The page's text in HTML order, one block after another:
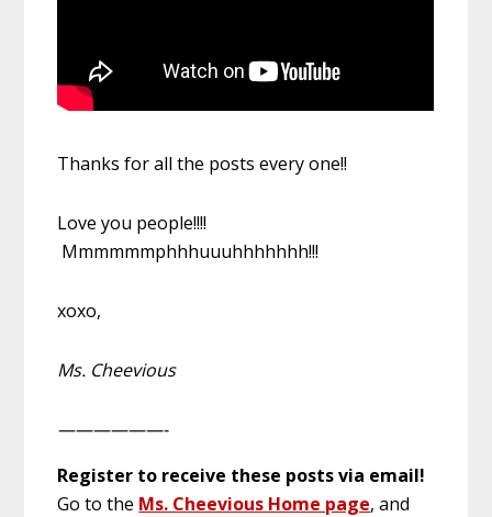
Thanks for all the posts every one!!
Love you people!!!!
Mmmmmmphhhuuuhhhhhhh!!!
xoxo,
Ms. Cheevious
——————-
Register to receive these posts via email!
Go to the Ms. Cheevious Home page, and